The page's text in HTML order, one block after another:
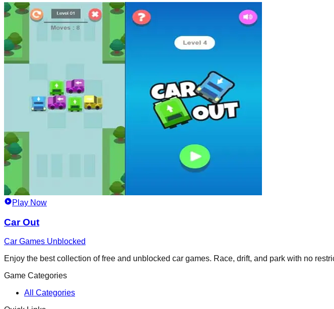
Play Now
Car Out
Car Games Unblocked
Enjoy the best collection of free and unblocked car games. Race, drift, and park with no
Game Categories
All Categories